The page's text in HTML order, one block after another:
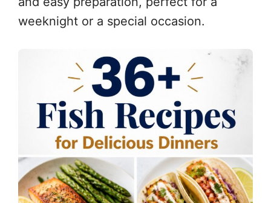
weeknight or a special occasion.